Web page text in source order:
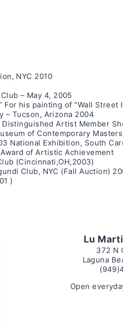
NYC 2010
– May 4, 2005
For his painting of “Wall Street
– Tucson, Arizona 2004
Artist Member
of Contemporary
National Exhibition, South
of Artistic Achievement
(Cincinnati,OH,2003)
Club, NYC (Fall Auction)
)
Lu
372 N
Laguna
Open